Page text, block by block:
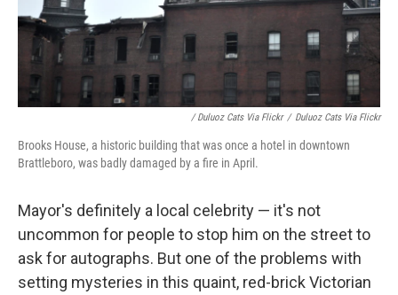
/ Duluoz Cats Via Flickr / Duluoz Cats Via Flickr
Brooks House, a historic building that was once a hotel in downtown
Brattleboro, was badly damaged by a fire in April.
Mayor's definitely a local celebrity — it's not
uncommon for people to stop him on the street to
ask for autographs. But one of the problems with
setting mysteries in this quaint, red-brick Victorian